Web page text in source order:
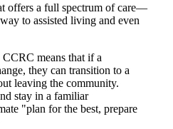
offers a full spectrum of care—
to assisted living and even
means that if a
they can transition to a
leaving the community.
stay in a familiar
"plan for the best, prepare